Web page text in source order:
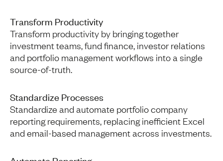
Transform Productivity
Transform productivity by bringing together
investment teams, fund finance, investor relations
and portfolio management workflows into a single
source-of-truth.
Standardize Processes
Standardize and automate portfolio company
reporting requirements, replacing inefficient Excel
and email-based management across investments.